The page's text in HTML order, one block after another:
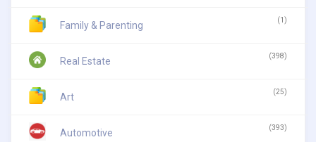
Family & Parenting (1)
Real Estate (398)
Art (25)
Automotive (393)